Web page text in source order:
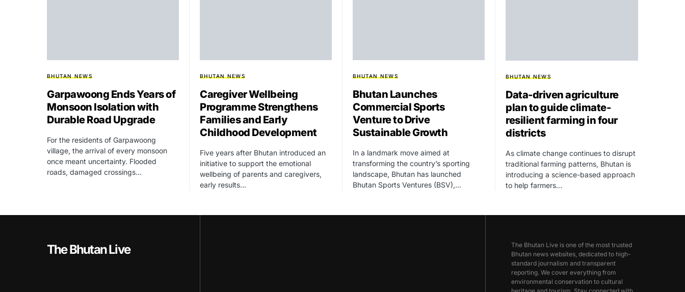
BHUTAN NEWS
Garpawoong Ends Years of
Monsoon Isolation with
Durable Road Upgrade
For the residents of Garpawoong
village, the arrival of every monsoon
once meant uncertainty. Flooded
roads, damaged crossings…
BHUTAN NEWS
Caregiver Wellbeing
Programme Strengthens
Families and Early
Childhood Development
Five years after Bhutan introduced an
initiative to support the emotional
wellbeing of parents and caregivers,
early results…
BHUTAN NEWS
Bhutan Launches
Commercial Sports
Venture to Drive
Sustainable Growth
In a landmark move aimed at
transforming the country’s sporting
landscape, Bhutan has launched
Bhutan Sports Ventures (BSV),…
BHUTAN NEWS
Data-driven agriculture
plan to guide climate-
resilient farming in four
districts
As climate change continues to disrupt
traditional farming patterns, Bhutan is
introducing a science-based approach
to help farmers…
The Bhutan Live
The Bhutan Live is one of the most trusted
Bhutan news websites, dedicated to high-
standard journalism and transparent
reporting. We cover everything from
environmental conservation to cultural